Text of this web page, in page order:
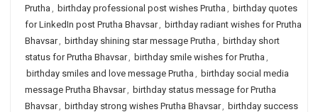
Prutha , birthday professional post wishes Prutha , birthday quotes
for LinkedIn post Prutha Bhavsar, birthday radiant wishes for Prutha
Bhavsar, birthday shining star message Prutha , birthday short
status for Prutha Bhavsar, birthday smile wishes for Prutha ,
birthday smiles and love message Prutha , birthday social media
message Prutha Bhavsar, birthday status message for Prutha
Bhavsar, birthday strong wishes Prutha Bhavsar, birthday success